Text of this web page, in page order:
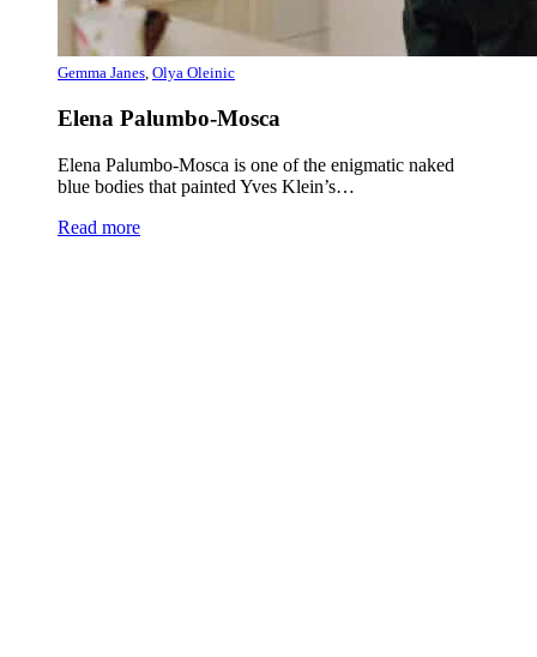
Gemma Janes, Olya Oleinic
Elena Palumbo-Mosca
Elena Palumbo-Mosca is one of the enigmatic naked
blue bodies that painted Yves Klein’s…
Read more